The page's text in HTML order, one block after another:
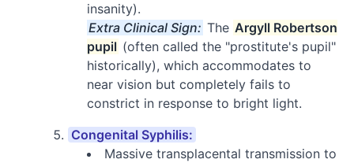
insanity).
Extra Clinical Sign: The Argyll Robertson
pupil (often called the "prostitute's pupil"
historically), which accommodates to
near vision but completely fails to
constrict in response to bright light.
Congenital Syphilis:
Massive transplacental transmission to